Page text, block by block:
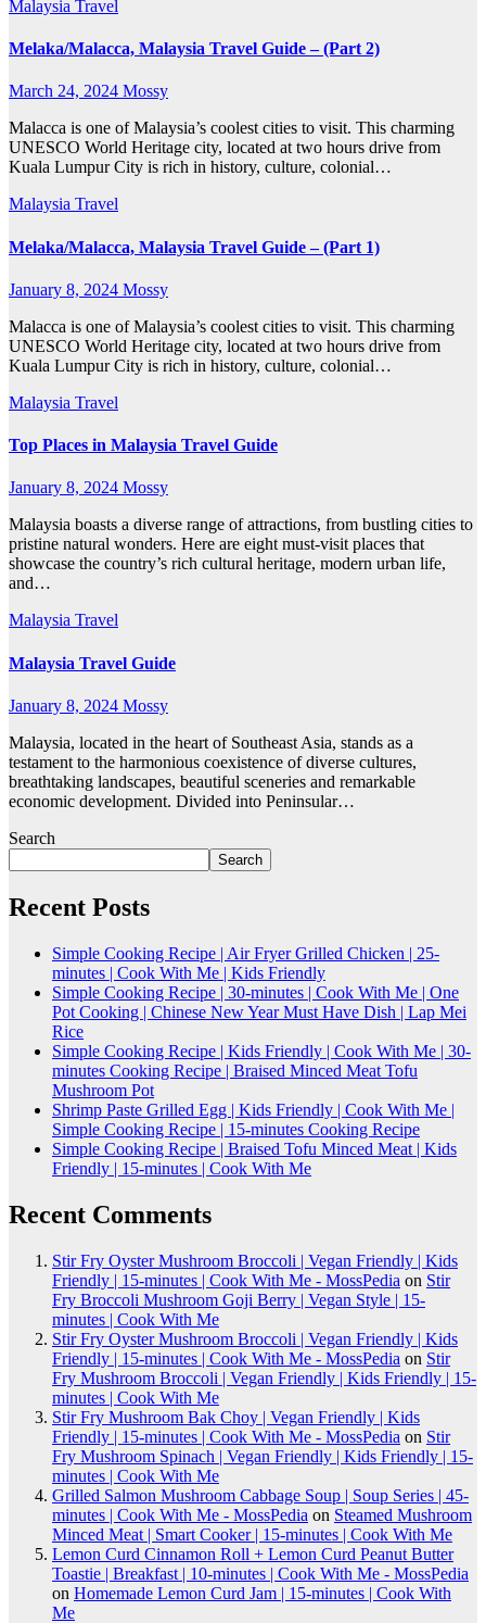
Malaysia Travel
Melaka/Malacca, Malaysia Travel Guide – (Part 2)
March 24, 2024 Mossy
Malacca is one of Malaysia’s coolest cities to visit. This charming
UNESCO World Heritage city, located at two hours drive from
Kuala Lumpur City is rich in history, culture, colonial…
Malaysia Travel
Melaka/Malacca, Malaysia Travel Guide – (Part 1)
January 8, 2024 Mossy
Malacca is one of Malaysia’s coolest cities to visit. This charming
UNESCO World Heritage city, located at two hours drive from
Kuala Lumpur City is rich in history, culture, colonial…
Malaysia Travel
Top Places in Malaysia Travel Guide
January 8, 2024 Mossy
Malaysia boasts a diverse range of attractions, from bustling cities to
pristine natural wonders. Here are eight must-visit places that
showcase the country’s rich cultural heritage, modern urban life,
and…
Malaysia Travel
Malaysia Travel Guide
January 8, 2024 Mossy
Malaysia, located in the heart of Southeast Asia, stands as a
testament to the harmonious coexistence of diverse cultures,
breathtaking landscapes, beautiful sceneries and remarkable
economic development. Divided into Peninsular…
Search
Search
Recent Posts
Simple Cooking Recipe | Air Fryer Grilled Chicken | 25-
minutes | Cook With Me | Kids Friendly
Simple Cooking Recipe | 30-minutes | Cook With Me | One
Pot Cooking | Chinese New Year Must Have Dish | Lap Mei
Rice
Simple Cooking Recipe | Kids Friendly | Cook With Me | 30-
minutes Cooking Recipe | Braised Minced Meat Tofu
Mushroom Pot
Shrimp Paste Grilled Egg | Kids Friendly | Cook With Me |
Simple Cooking Recipe | 15-minutes Cooking Recipe
Simple Cooking Recipe | Braised Tofu Minced Meat | Kids
Friendly | 15-minutes | Cook With Me
Recent Comments
Stir Fry Oyster Mushroom Broccoli | Vegan Friendly | Kids
Friendly | 15-minutes | Cook With Me - MossPedia on Stir
Fry Broccoli Mushroom Goji Berry | Vegan Style | 15-
minutes | Cook With Me
Stir Fry Oyster Mushroom Broccoli | Vegan Friendly | Kids
Friendly | 15-minutes | Cook With Me - MossPedia on Stir
Fry Mushroom Broccoli | Vegan Friendly | Kids Friendly | 15-
minutes | Cook With Me
Stir Fry Mushroom Bak Choy | Vegan Friendly | Kids
Friendly | 15-minutes | Cook With Me - MossPedia on Stir
Fry Mushroom Spinach | Vegan Friendly | Kids Friendly | 15-
minutes | Cook With Me
Grilled Salmon Mushroom Cabbage Soup | Soup Series | 45-
minutes | Cook With Me - MossPedia on Steamed Mushroom
Minced Meat | Smart Cooker | 15-minutes | Cook With Me
Lemon Curd Cinnamon Roll + Lemon Curd Peanut Butter
Toastie | Breakfast | 10-minutes | Cook With Me - MossPedia
on Homemade Lemon Curd Jam | 15-minutes | Cook With
Me